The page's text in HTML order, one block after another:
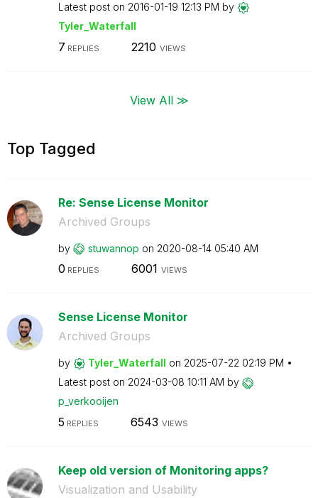
Latest post on ‎2016-01-19 12:13 PM by
Tyler_Waterfall
7 REPLIES 2210 VIEWS
View All ≫
Top Tagged
Re: Sense License Monitor
Archived Groups
by stuwannop on ‎2020-08-14 05:40 AM
0 REPLIES 6001 VIEWS
Sense License Monitor
Archived Groups
by Tyler_Waterfall on ‎2025-07-22 02:19 PM
Latest post on ‎2024-03-08 10:11 AM by
p_verkooijen
5 REPLIES 6543 VIEWS
Keep old version of Monitoring apps?
Visualization and Usability